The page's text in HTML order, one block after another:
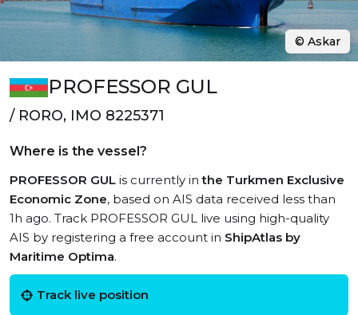
PROFESSOR GUL
/ RORO, IMO 8225371
Where is the vessel?
PROFESSOR GUL is currently inthe Turkmen Exclusive
Economic Zone, based on AIS data received less than
1h ago. Track PROFESSOR GUL live using high-quality
AIS by registering a free account in ShipAtlas by
Maritime Optima.
Track live position
© Askar